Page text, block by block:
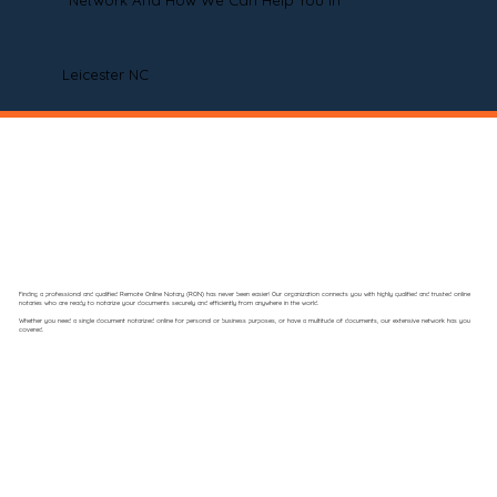
Leicester NC
Finding a professional and qualified Remote Online Notary (RON) has never been easier! Our organization connects you with highly qualified and trusted online
notaries who are ready to notarize your documents securely and efficiently from anywhere in the world.
Whether you need a single document notarized online for personal or business purposes, or have a multitude of documents, our extensive network has you
covered.